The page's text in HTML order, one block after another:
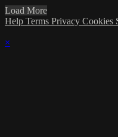
Load More
Help Terms Privacy Cookies
×